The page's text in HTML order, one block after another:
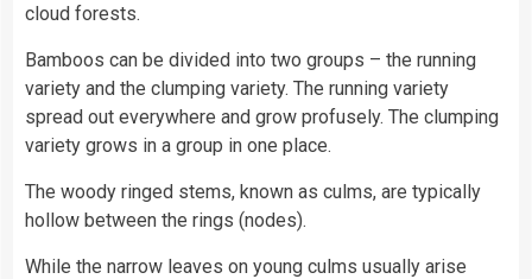
cloud forests.
Bamboos can be divided into two groups – the running
variety and the clumping variety. The running variety
spread out everywhere and grow profusely. The clumping
variety grows in a group in one place.
The woody ringed stems, known as culms, are typically
hollow between the rings (nodes).
While the narrow leaves on young culms usually arise